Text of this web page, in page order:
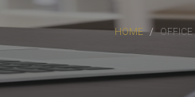
HOME OFFICE